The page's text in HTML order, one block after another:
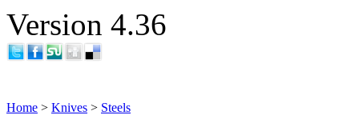
Version 4.36
Home > Knives > Steels